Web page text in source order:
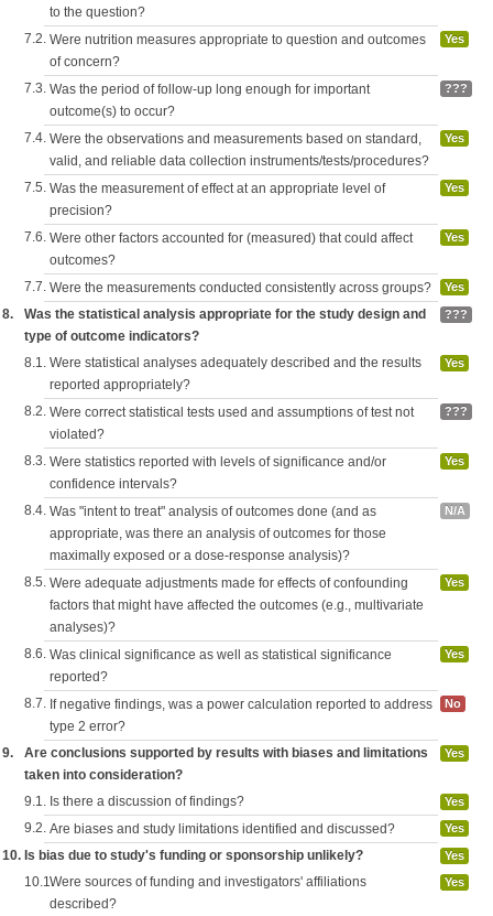
to the question?
7.2. Were nutrition measures appropriate to question and outcomes
of concern?
Yes
7.3. Was the period of follow-up long enough for important
outcome(s) to occur?
???
7.4. Were the observations and measurements based on standard,
valid, and reliable data collection instruments/tests/procedures?
Yes
7.5. Was the measurement of effect at an appropriate level of
precision?
Yes
7.6. Were other factors accounted for (measured) that could affect
outcomes?
Yes
7.7. Were the measurements conducted consistently across groups? Yes
8.
Was the statistical analysis appropriate for the study design and
type of outcome indicators?
???
8.1. Were statistical analyses adequately described and the results
reported appropriately?
Yes
8.2. Were correct statistical tests used and assumptions of test not
violated?
???
8.3. Were statistics reported with levels of significance and/or
confidence intervals?
Yes
8.4. Was "intent to treat" analysis of outcomes done (and as
appropriate, was there an analysis of outcomes for those
maximally exposed or a dose-response analysis)?
N/A
8.5. Were adequate adjustments made for effects of confounding
factors that might have affected the outcomes (e.g., multivariate
analyses)?
Yes
8.6. Was clinical significance as well as statistical significance
reported?
Yes
8.7. If negative findings, was a power calculation reported to address
type 2 error?
No
9.
Are conclusions supported by results with biases and limitations
taken into consideration?
Yes
9.1. Is there a discussion of findings? Yes
9.2. Are biases and study limitations identified and discussed? Yes
10. Is bias due to study's funding or sponsorship unlikely? Yes
10.1.Were sources of funding and investigators' affiliations
described?
Yes